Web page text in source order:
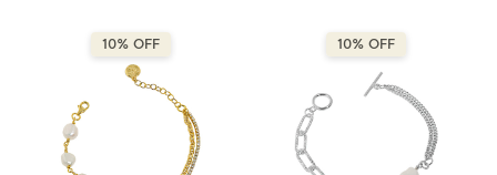
10% OFF 10% OFF